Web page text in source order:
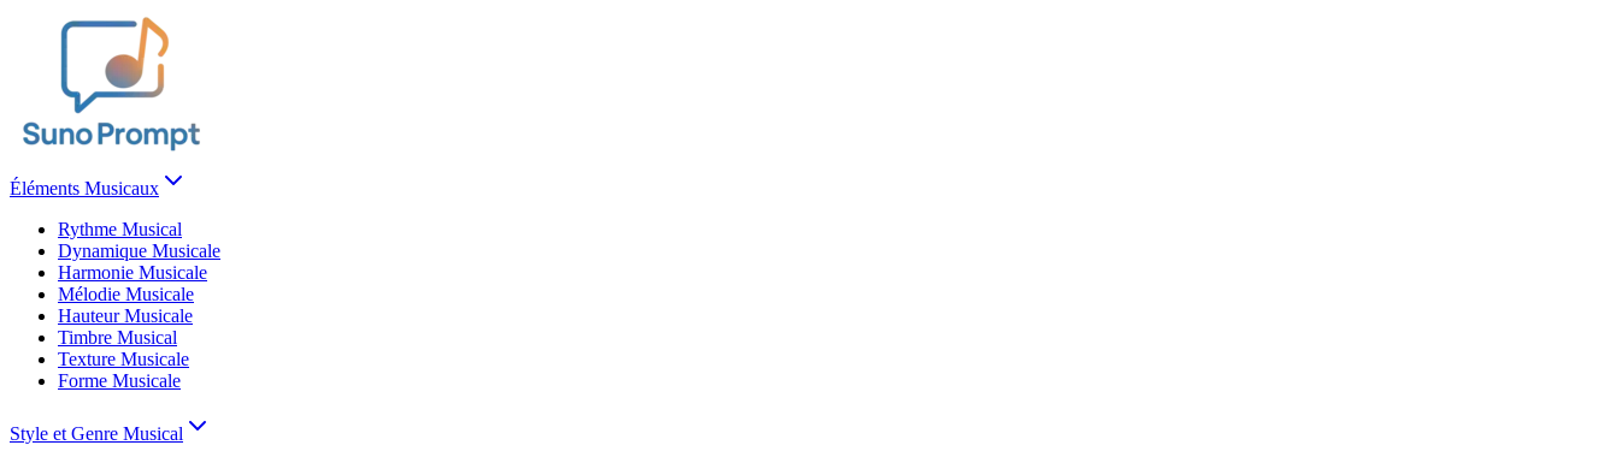
Éléments Musicaux
Rythme Musical
Dynamique Musicale
Harmonie Musicale
Mélodie Musicale
Hauteur Musicale
Timbre Musical
Texture Musicale
Forme Musicale
Style et Genre Musical